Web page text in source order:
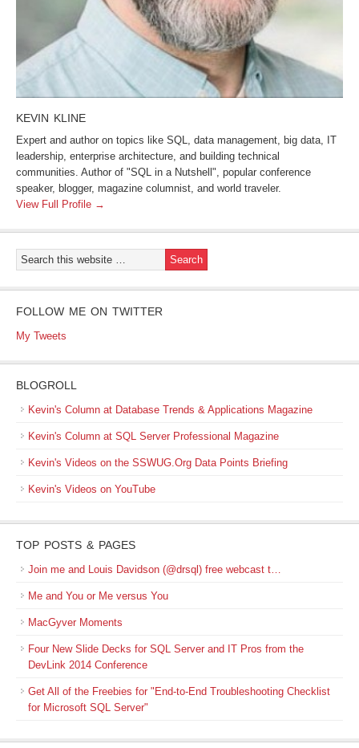
KEVIN KLINE
Expert and author on topics like SQL, data management, big data, IT
leadership, enterprise architecture, and building technical
communities. Author of "SQL in a Nutshell", popular conference
speaker, blogger, magazine columnist, and world traveler.
View Full Profile →
FOLLOW ME ON TWITTER
My Tweets
BLOGROLL
Kevin's Column at Database Trends & Applications Magazine
Kevin's Column at SQL Server Professional Magazine
Kevin's Videos on the SSWUG.Org Data Points Briefing
Kevin's Videos on YouTube
TOP POSTS & PAGES
Join me and Louis Davidson (@drsql) free webcast t…
Me and You or Me versus You
MacGyver Moments
Four New Slide Decks for SQL Server and IT Pros from the
DevLink 2014 Conference
Get All of the Freebies for "End-to-End Troubleshooting Checklist
for Microsoft SQL Server"